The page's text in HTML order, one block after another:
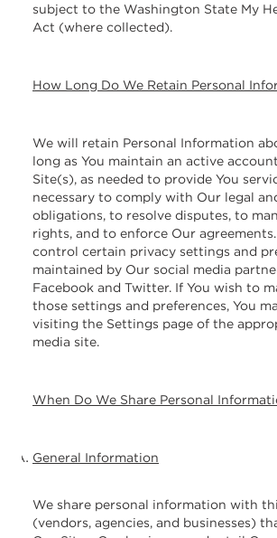
subject to the Washington State My
Act (where collected).
How Long Do We Retain Personal
We will retain Personal Information
long as You maintain an active
Site(s), as needed to provide You
necessary to comply with Our legal
obligations, to resolve disputes, to
rights, and to enforce Our
control certain privacy settings and
maintained by Our social media
Facebook and Twitter. If You wish to
those settings and preferences, You
visiting the Settings page of the
media site.
When Do We Share Personal
General Information
We share personal information with
(vendors, agencies, and businesses)